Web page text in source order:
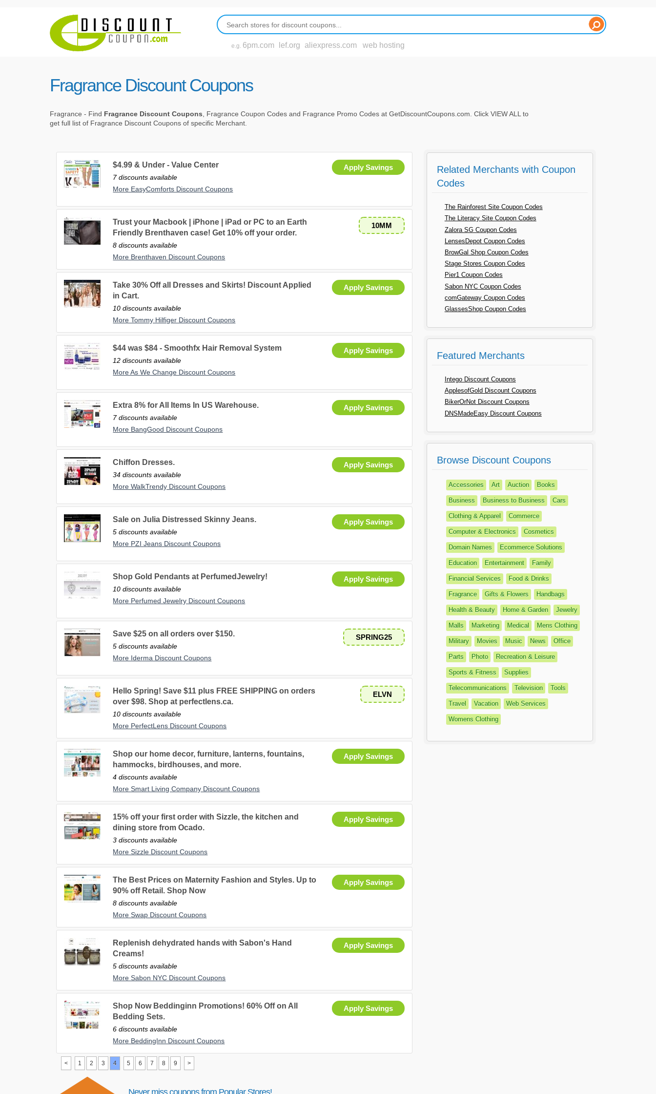
e.g. 6pm.com lef.org aliexpress.com web hosting
Fragrance Discount Coupons
Fragrance - Find Fragrance Discount Coupons, Fragrance Coupon Codes and Fragrance Promo Codes at GetDiscountCoupons.com. Click VIEW ALL to
get full list of Fragrance Discount Coupons of specific Merchant.
Apply Savings
$4.99 & Under - Value Center
7 discounts available
More EasyComforts Discount Coupons
10MM
Trust your Macbook | iPhone | iPad or PC to an Earth
Friendly Brenthaven case! Get 10% off your order.
8 discounts available
More Brenthaven Discount Coupons
Apply Savings
Take 30% Off all Dresses and Skirts! Discount Applied
in Cart.
10 discounts available
More Tommy Hilfiger Discount Coupons
Apply Savings
$44 was $84 - Smoothfx Hair Removal System
12 discounts available
More As We Change Discount Coupons
Apply Savings
Extra 8% for All Items In US Warehouse.
7 discounts available
More BangGood Discount Coupons
Apply Savings
Chiffon Dresses.
34 discounts available
More WalkTrendy Discount Coupons
Apply Savings
Sale on Julia Distressed Skinny Jeans.
5 discounts available
More PZI Jeans Discount Coupons
Apply Savings
Shop Gold Pendants at PerfumedJewelry!
10 discounts available
More Perfumed Jewelry Discount Coupons
SPRING25
Save $25 on all orders over $150.
5 discounts available
More Iderma Discount Coupons
ELVN
Hello Spring! Save $11 plus FREE SHIPPING on orders
over $98. Shop at perfectlens.ca.
10 discounts available
More PerfectLens Discount Coupons
Apply Savings
Shop our home decor, furniture, lanterns, fountains,
hammocks, birdhouses, and more.
4 discounts available
More Smart Living Company Discount Coupons
Apply Savings
15% off your first order with Sizzle, the kitchen and
dining store from Ocado.
3 discounts available
More Sizzle Discount Coupons
Apply Savings
The Best Prices on Maternity Fashion and Styles. Up to
90% off Retail. Shop Now
8 discounts available
More Swap Discount Coupons
Apply Savings
Replenish dehydrated hands with Sabon's Hand
Creams!
5 discounts available
More Sabon NYC Discount Coupons
Apply Savings
Shop Now Beddinginn Promotions! 60% Off on All
Bedding Sets.
6 discounts available
More BeddingInn Discount Coupons
< 1 2 3 4 5 6 7 8 9 >
Related Merchants with Coupon
Codes
The Rainforest Site Coupon Codes
The Literacy Site Coupon Codes
Zalora SG Coupon Codes
LensesDepot Coupon Codes
BrowGal Shop Coupon Codes
Stage Stores Coupon Codes
Pier1 Coupon Codes
Sabon NYC Coupon Codes
comGateway Coupon Codes
GlassesShop Coupon Codes
Featured Merchants
Intego Discount Coupons
ApplesofGold Discount Coupons
BikerOrNot Discount Coupons
DNSMadeEasy Discount Coupons
Browse Discount Coupons
Accessories Art Auction Books
Business Business to Business Cars
Clothing & Apparel Commerce
Computer & Electronics Cosmetics
Domain Names Ecommerce Solutions
Education Entertainment Family
Financial Services Food & Drinks
Fragrance Gifts & Flowers Handbags
Health & Beauty Home & Garden Jewelry
Malls Marketing Medical Mens Clothing
Military Movies Music News Office
Parts Photo Recreation & Leisure
Sports & Fitness Supplies
Telecommunications Television Tools
Travel Vacation Web Services
Womens Clothing